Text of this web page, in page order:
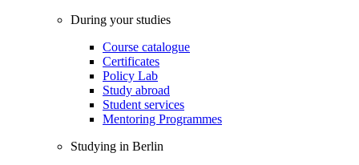
During your studies
Course catalogue
Certificates
Policy Lab
Study abroad
Student services
Mentoring Programmes
Studying in Berlin